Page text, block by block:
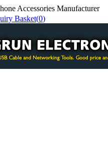
Accessories Manufacturer
Basket(0)